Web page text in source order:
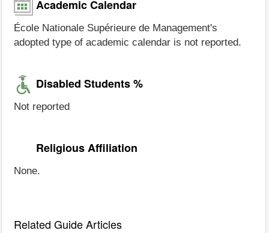
Academic Calendar
École Nationale Supérieure de Management's
adopted type of academic calendar is not reported.
Disabled Students %
Not reported
Religious Affiliation
None.
Related Guide Articles